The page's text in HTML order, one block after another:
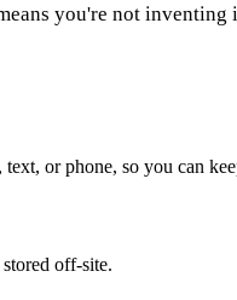
you're not inventing
or phone, so you can
off-site.